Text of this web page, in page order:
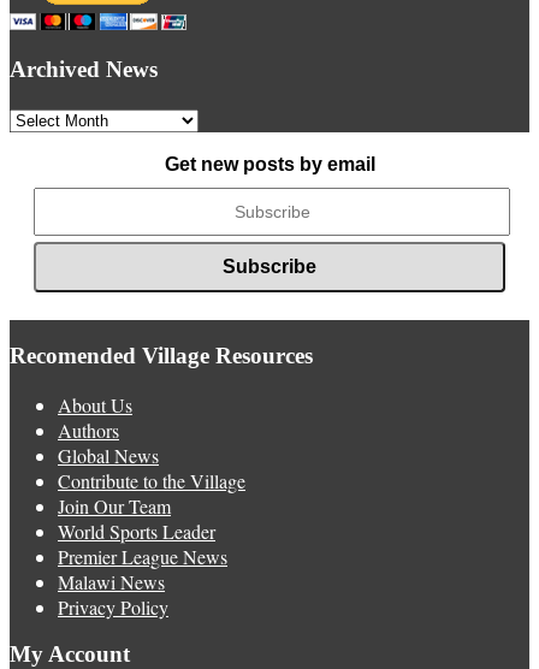
Archived News
Archived
Get new posts by email
Recomended Village Resources
About Us
Authors
Global News
Contribute to the Village
Join Our Team
World Sports Leader
Premier League News
Malawi News
Privacy Policy
My Account